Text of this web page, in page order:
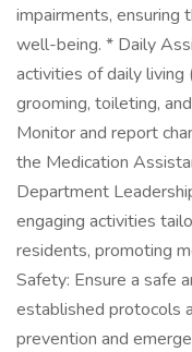
impairments, ensuring
well-being. * Daily
activities of daily living
grooming, toileting,
Monitor and report
the Medication
Department
engaging activities
residents, promoting
Safety: Ensure a safe
established protocols
prevention and